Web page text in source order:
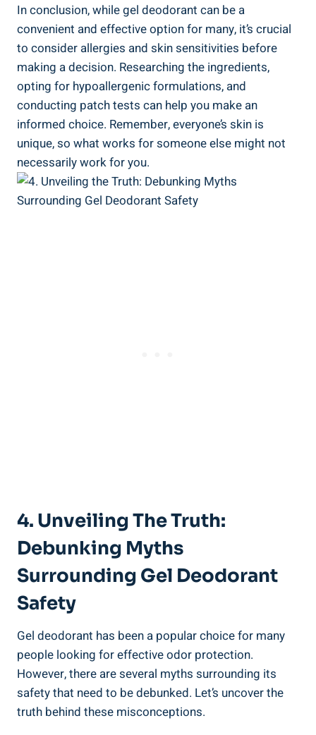
In conclusion, while gel⁢ deodorant can be a
convenient and effective option for many, it’s crucial
to consider allergies and skin sensitivities before
making a decision. Researching the ingredients,
opting for hypoallergenic formulations, and
conducting patch tests can help you make an
informed choice. Remember, everyone’s skin is
unique, so what works for ‌someone else ⁢might not
necessarily work for you.
4.​ Unveiling The Truth:
Debunking Myths⁣
Surrounding Gel Deodorant
Safety
Gel‍ deodorant has been a popular choice for‍ many
⁣people looking for effective odor protection.
However, there are several myths surrounding its⁣
safety that need to be debunked. Let’s uncover the
truth behind these misconceptions.